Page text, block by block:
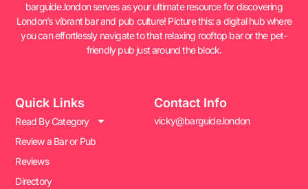
barguide.london serves as your ultimate resource for discovering
London’s vibrant bar and pub culture! Picture this: a digital hub where
you can effortlessly navigate to that relaxing rooftop bar or the pet-
friendly pub just around the block.
Quick Links
Read By Category
Review a Bar or Pub
Reviews
Directory
Contact Info
vicky@barguide.london